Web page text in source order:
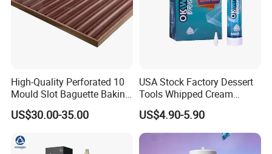
High-Quality Perforated 10
Mould Slot Baguette Baking
Pan Versatile Baguette
Baking Tray French Bread
Tray
US$30.00-35.00
USA Stock Factory Dessert
Tools Whipped Cream
Charger Cylinder Best Price
12 PCS Box 640g Fast Gas
Cream Charger Tank
US$4.90-5.90